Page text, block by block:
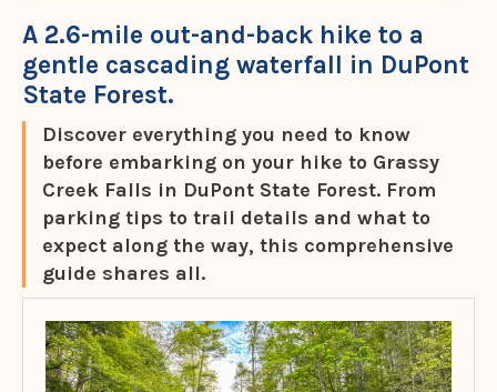
A 2.6-mile out-and-back hike to a
gentle cascading waterfall in DuPont
State Forest.
Discover everything you need to know
before embarking on your hike to Grassy
Creek Falls in DuPont State Forest. From
parking tips to trail details and what to
expect along the way, this comprehensive
guide shares all.